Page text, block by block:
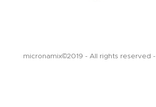
micronamix©2019 - All rights reserved -